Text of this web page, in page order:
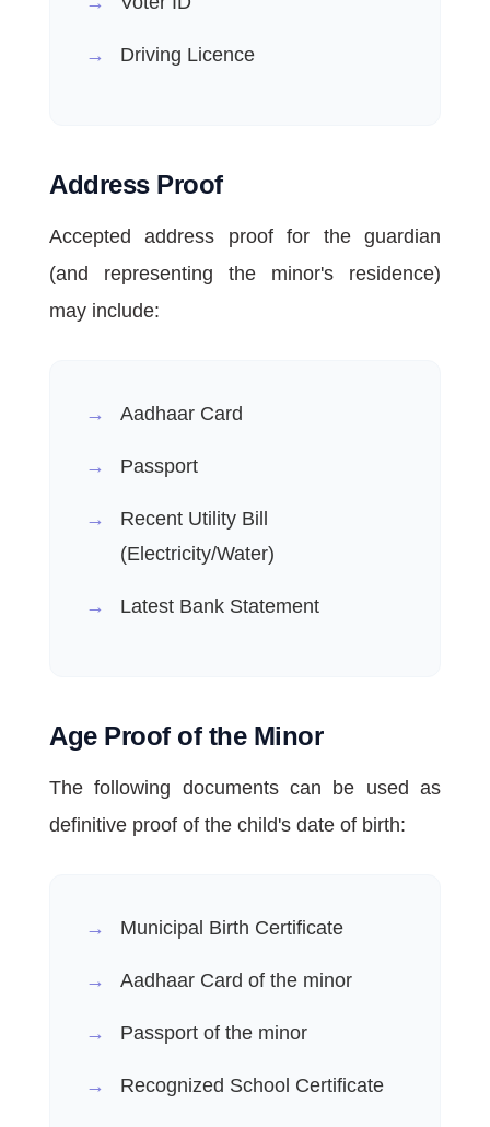
Driving Licence
Address Proof
Accepted address proof for the guardian
(and representing the minor's residence)
may include:
Aadhaar Card
Passport
Recent Utility Bill
(Electricity/Water)
Latest Bank Statement
Age Proof of the Minor
The following documents can be used as
definitive proof of the child's date of birth:
Municipal Birth Certificate
Aadhaar Card of the minor
Passport of the minor
Recognized School Certificate